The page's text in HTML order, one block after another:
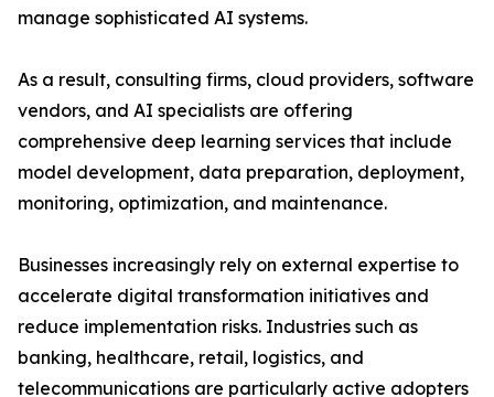
manage sophisticated AI systems.
As a result, consulting firms, cloud providers, software
vendors, and AI specialists are offering
comprehensive deep learning services that include
model development, data preparation, deployment,
monitoring, optimization, and maintenance.
Businesses increasingly rely on external expertise to
accelerate digital transformation initiatives and
reduce implementation risks. Industries such as
banking, healthcare, retail, logistics, and
telecommunications are particularly active adopters